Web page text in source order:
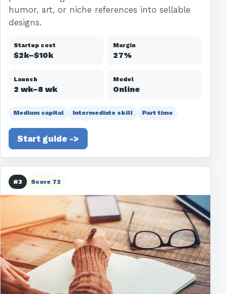
humor, art, or niche references into sellable
designs.
Startup cost
$2k–$10k
Margin
27%
Launch
2 wk–8 wk
Model
Online
Medium capital Intermediate skill Part time
Start guide ->
#3 Score 72